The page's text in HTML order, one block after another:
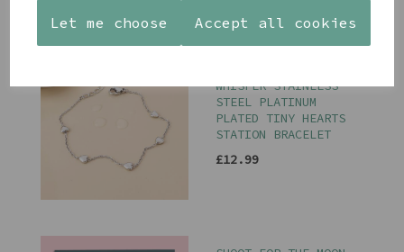
Let me choose Accept all cookies
WHISPER STAINLESS
STEEL PLATINUM
PLATED TINY HEARTS
STATION BRACELET
£12.99